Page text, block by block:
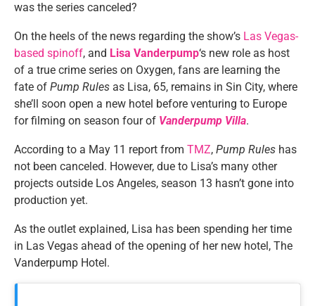
was the series canceled?
On the heels of the news regarding the show’s Las Vegas-
based spinoff, and Lisa Vanderpump‘s new role as host
of a true crime series on Oxygen, fans are learning the
fate of Pump Rules as Lisa, 65, remains in Sin City, where
she’ll soon open a new hotel before venturing to Europe
for filming on season four of Vanderpump Villa.
According to a May 11 report from TMZ, Pump Rules has
not been canceled. However, due to Lisa’s many other
projects outside Los Angeles, season 13 hasn’t gone into
production yet.
As the outlet explained, Lisa has been spending her time
in Las Vegas ahead of the opening of her new hotel, The
Vanderpump Hotel.